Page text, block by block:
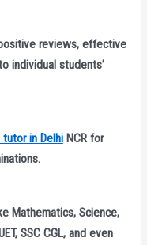
reviews, effective
individual students’
in DelhiNCR for
Mathematics, Science,
SSC CGL, and even